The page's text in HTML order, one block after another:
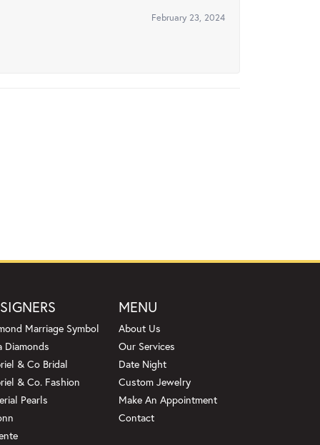
February 23, 2024
Marriage Symbol
Diamonds
& Co Bridal
& Co. Fashion
Pearls
MENU
About Us
Our Services
Date Night
Custom Jewelry
Make An Appointment
Contact